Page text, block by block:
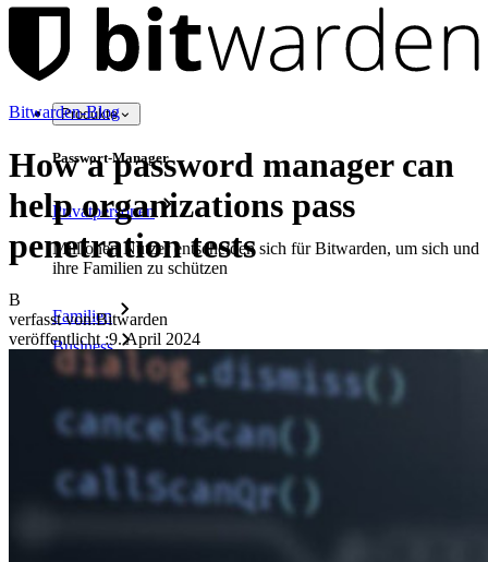
Produkte
Passwort-Manager
Privatpersonen
Millionen Nutzer entscheiden sich für Bitwarden, um sich und
ihre Familien zu schützen
Familien
Business
Zahllose Unternehmen und entscheiden sich für Bitwarden,
Produkte für Entwickler
Bitwarden-Blog
How a password manager can
help organizations pass
penetration tests
B
verfasst von:Bitwarden
veröffentlicht :9. April 2024